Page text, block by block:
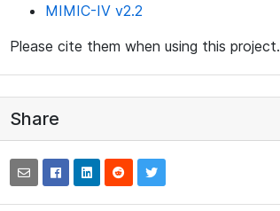
MIMIC-IV v2.2
Please cite them when using this project.
Share